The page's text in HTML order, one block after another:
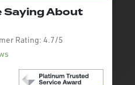
Saying About
Rating: 4.7/5